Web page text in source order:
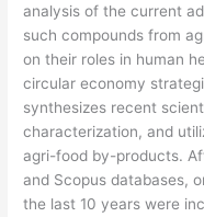
analysis of the current
such compounds from
on their roles in human
circular economy
synthesizes recent
characterization, and
agri-food by-products.
and Scopus databases,
the last 10 years were